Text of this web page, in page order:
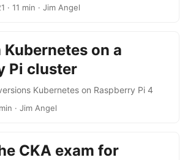
· 11 min · Jim Angel
Kubernetes on a
Pi cluster
Kubernetes on Raspberry Pi 4
· Jim Angel
CKA exam for